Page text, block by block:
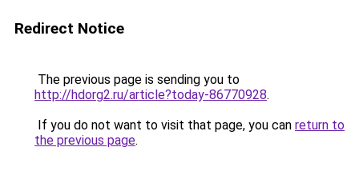
Redirect Notice
The previous page is sending you to
http://hdorg2.ru/article?today-86770928.
If you do not want to visit that page, you can return to
the previous page.